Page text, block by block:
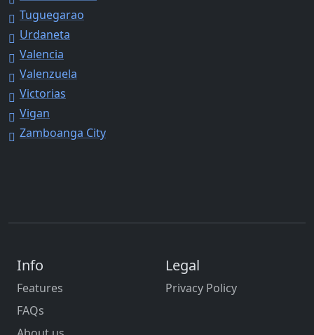
Tuguegarao
Urdaneta
Valencia
Valenzuela
Victorias
Vigan
Zamboanga City
Info
Features
FAQs
Legal
Privacy Policy